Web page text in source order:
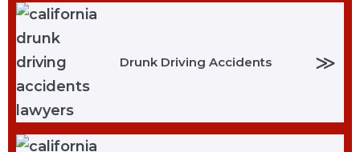
Drunk Driving Accidents ≫